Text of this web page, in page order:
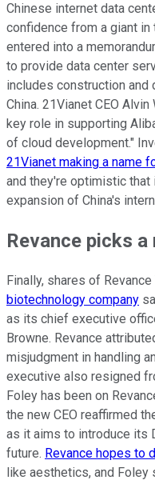
Chinese internet data
confidence from a giant in
entered into a
to provide data center
includes construction
China. 21Vianet CEO
key role in supporting
of cloud development."
21Vianet making a name
and they're optimistic that
expansion of China's
Revance picks a
Finally, shares of
biotechnology company
as its chief executive
Browne. Revance
misjudgment in handling
executive also resigned
Foley has been on
the new CEO reaffirmed
as it aims to introduce its
future. Revance hopes to
like aesthetics, and